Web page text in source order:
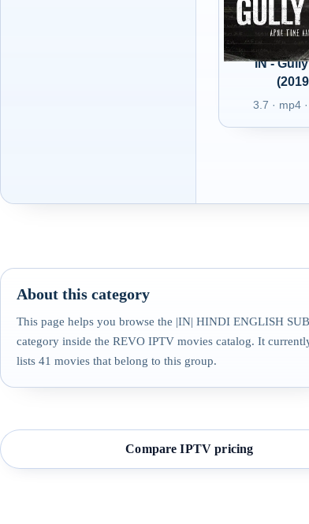
IN -
3.7 · mp4
About this category
This page helps you browse the |IN| HINDI ENGLISH
category inside the REVO IPTV movies catalog. It
lists 41 movies that belong to this group.
Compare IPTV pricing